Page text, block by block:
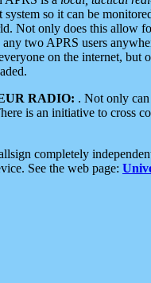
system so it can be
Not only does this allow
two APRS users
on the internet, but
RADIO: . Not only can
is an initiative to cross
completely
See the web page: